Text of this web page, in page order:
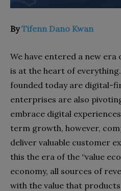
ByTifenn Dano Kwan
We have entered a new era
is at the heart of
founded today are digital-
enterprises are also
embrace digital
term growth, however,
deliver valuable customer
this the era of the “value
economy, all sources of
with the value that